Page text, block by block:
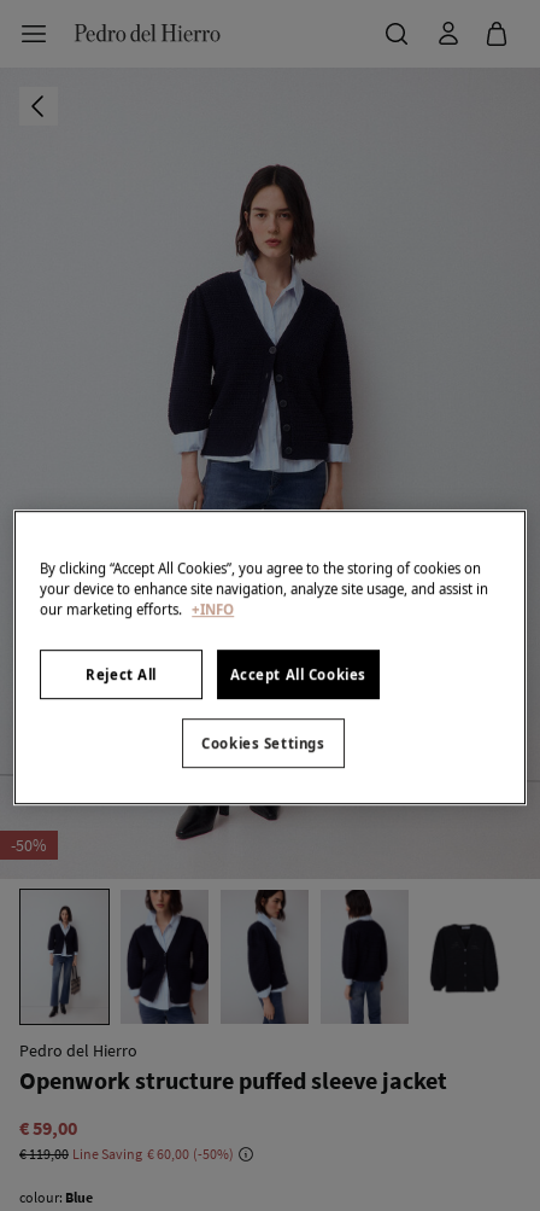
-50%
Pedro del Hierro
Openwork structure puffed sleeve jacket
€ 59,00
€ 119,00 Line Saving € 60,00 50
colour: Blue
By clicking “Accept All Cookies”, you agree to the storing of cookies on
your device to enhance site navigation, analyze site usage, and assist in
our marketing efforts. +INFO
Reject All Accept All Cookies
Cookies Settings